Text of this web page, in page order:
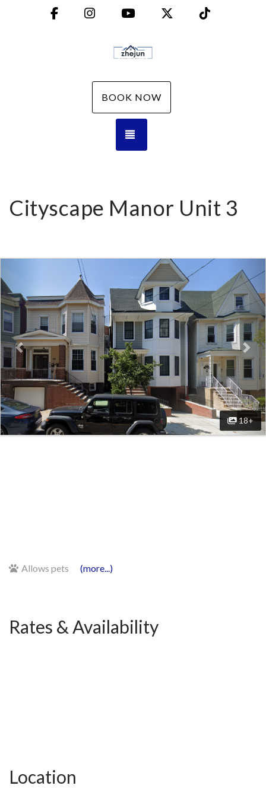
FacebookInstagramYouTube X (Twitter)
BOOK NOW
Cityscape Manor Unit 3
18+
Allows pets (more...)
Rates & Availability
Location